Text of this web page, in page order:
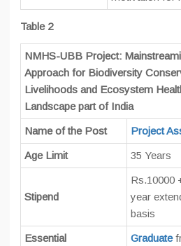
Table 2
NMHS-UBB Project:
Approach for Biodiversity
Livelihoods and Ecosystem
Landscape part of India
Name of the Post Project
Age Limit 35 Years
Stipend
Rs.10000
year
basis
Essential
Graduate